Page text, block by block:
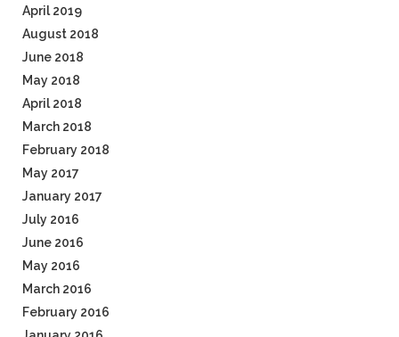
April 2019
August 2018
June 2018
May 2018
April 2018
March 2018
February 2018
May 2017
January 2017
July 2016
June 2016
May 2016
March 2016
February 2016